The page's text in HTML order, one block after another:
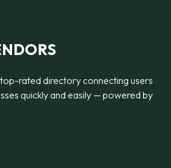
rated directory connecting users
quickly and easily — powered by